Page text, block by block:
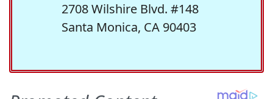
2708 Wilshire Blvd. #148
Santa Monica, CA 90403